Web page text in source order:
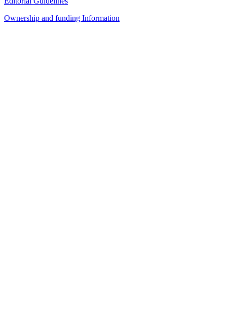
Ownership and funding Information